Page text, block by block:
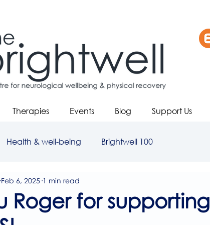
Therapies Events Blog Support Us
Health & well-being Brightwell 100
Roger for supporting
Feb 6, 2025 1 min read